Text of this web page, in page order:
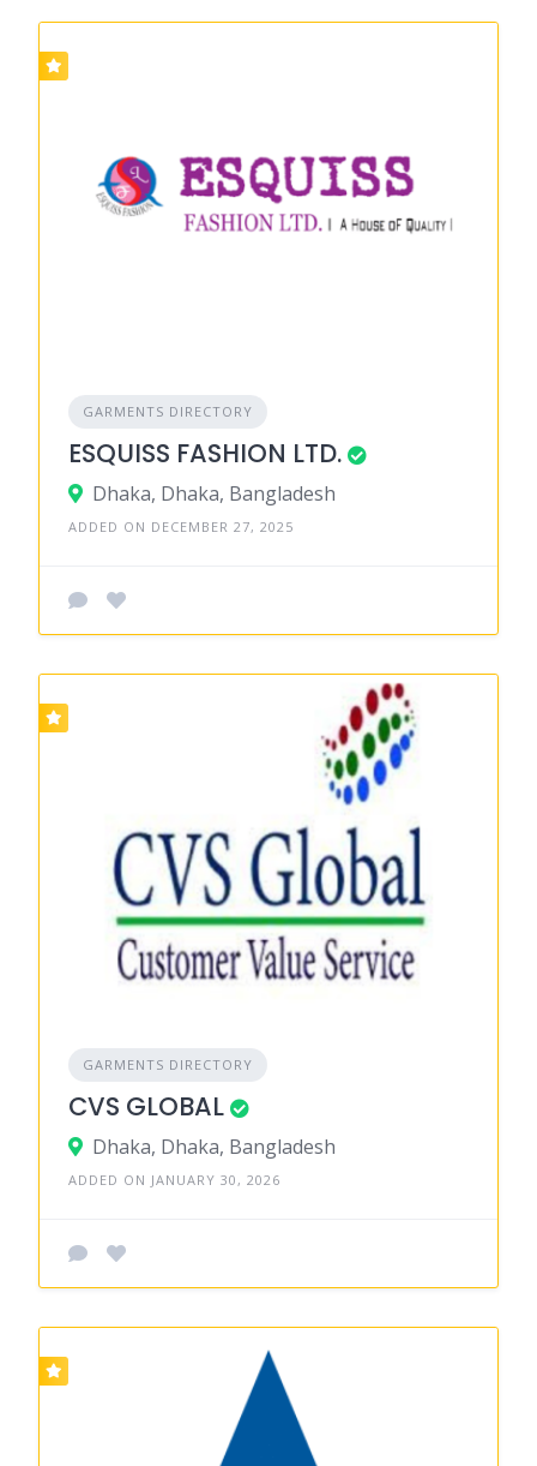
GARMENTS DIRECTORY
ESQUISS FASHION LTD.
Dhaka, Dhaka, Bangladesh
ADDED ON DECEMBER 27, 2025
GARMENTS DIRECTORY
CVS GLOBAL
Dhaka, Dhaka, Bangladesh
ADDED ON JANUARY 30, 2026